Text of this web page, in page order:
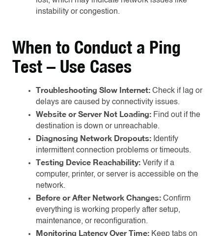
instability or congestion.
When to Conduct a Ping
Test – Use Cases
Troubleshooting Slow Internet: Check if lag or
delays are caused by connectivity issues.
Website or Server Not Loading: Find out if the
destination is down or unreachable.
Diagnosing Network Dropouts: Identify
intermittent connection problems or timeouts.
Testing Device Reachability: Verify if a
computer, printer, or server is accessible on the
network.
Before or After Network Changes: Confirm
everything is working properly after setup,
maintenance, or reconfiguration.
Monitoring Latency Over Time: Keep tabs on